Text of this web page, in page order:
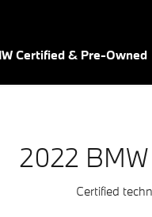
You in
Certified & Pre-Owned
2022
Certified